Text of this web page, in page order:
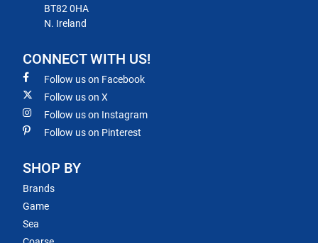
BT82 0HA
N. Ireland
CONNECT WITH US!
Follow us on Facebook
Follow us on X
Follow us on Instagram
Follow us on Pinterest
SHOP BY
Brands
Game
Sea